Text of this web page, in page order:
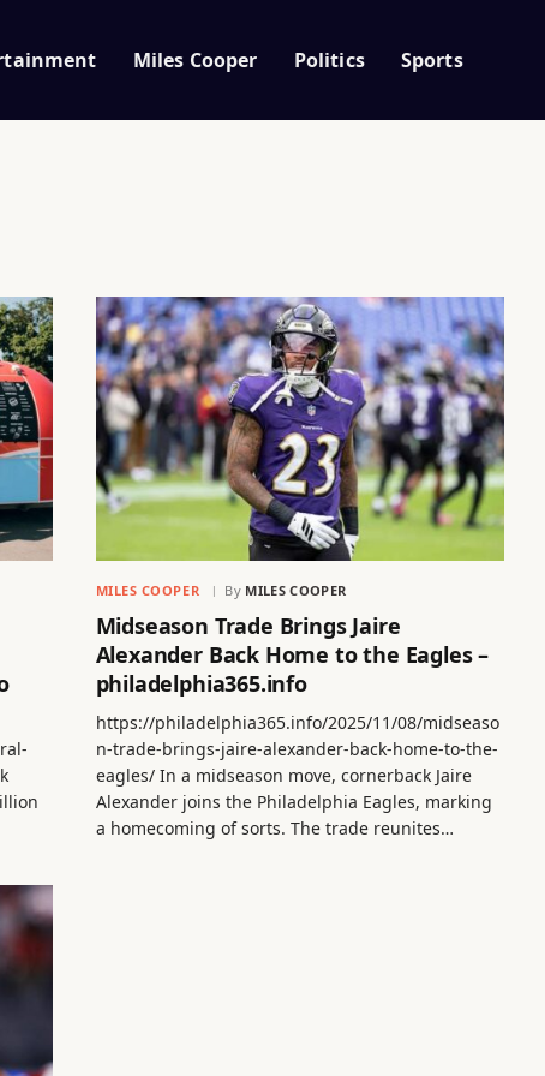
Miles Cooper Politics Sports
MILES COOPER By MILES COOPER
Midseason Trade Brings Jaire
Alexander Back Home to the Eagles –
philadelphia365.info
https://philadelphia365.info/2025/11/08/midseaso
n-trade-brings-jaire-alexander-back-home-to-the-
eagles/ In a midseason move, cornerback Jaire
Alexander joins the Philadelphia Eagles, marking
a homecoming of sorts. The trade reunites…